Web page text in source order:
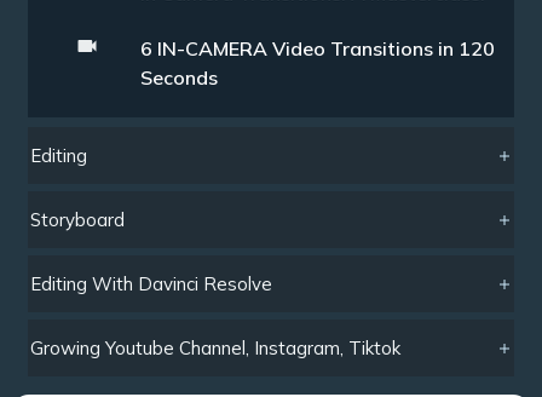
6 IN-CAMERA Video Transitions in 120
Seconds
Editing
Storyboard
Editing With Davinci Resolve
Growing Youtube Channel, Instagram, Tiktok